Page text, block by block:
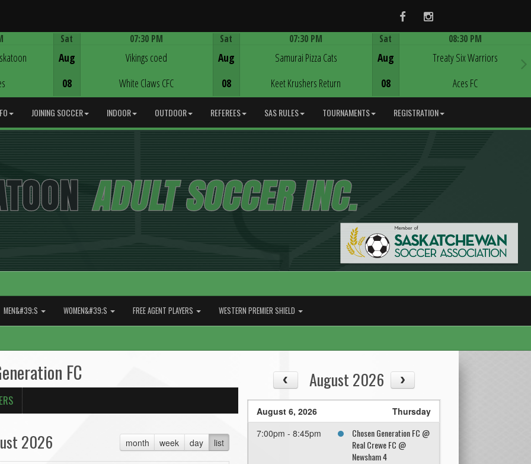
FacebookInstagram
Sat
Aug
08
07:30 PM
Vikings coed
White Claws CFC
Sat
Aug
08
07:30 PM
Samurai Pizza Cats
Keet Krushers Return
Sat
Aug
08
08:30 PM
Treaty Six Warriors
Aces FC
JOINING SOCCER INDOOR OUTDOOR REFEREES SAS RULES TOURNAMENTS REGISTRATION
MEN&#39;S WOMEN&#39;S FREE AGENT PLAYERS WESTERN PREMIER SHIELD
FC
month week day list
2026
August 2026
August 6, 2026
Thursday
7:00pm - 8:45pm
Chosen Generation FC @
Real Crewe FC @
Newsham 4